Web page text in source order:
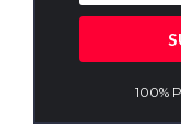
100%